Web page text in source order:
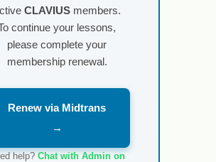
CLAVIUSmembers.
continue your lessons,
please complete your
membership renewal.
Renew via Midtrans
→
help? Chat with Admin on